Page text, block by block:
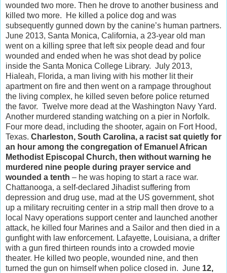
wounded two more. Then he drove to another business and
killed two more. He killed a police dog and was
subsequently gunned down by the canine’s human partners.
June 2013, Santa Monica, California, a 23-year old man
went on a killing spree that left six people dead and four
wounded and ended when he was shot dead by police
inside the Santa Monica College Library. July 2013,
Hialeah, Florida, a man living with his mother lit their
apartment on fire and then went on a rampage throughout
the living complex, he killed seven before police returned
the favor. Twelve more dead at the Washington Navy Yard.
Another murdered standing watching on a pier in Norfolk.
Four more dead, including the shooter, again on Fort Hood,
Texas. Charleston, South Carolina, a racist sat quietly for
an hour among the congregation of Emanuel African
Methodist Episcopal Church, then without warning he
murdered nine people during prayer service and
wounded a tenth – he was hoping to start a race war.
Chattanooga, a self-declared Jihadist suffering from
depression and drug use, mad at the US government, shot
up a military recruiting center in a strip mall then drove to a
local Navy operations support center and launched another
attack, he killed four Marines and a Sailor and then died in a
gunfight with law enforcement. Lafayette, Louisiana, a drifter
with a gun fired thirteen rounds into a crowded movie
theater. He killed two people, wounded nine, and then
turned the gun on himself when police closed in. June 12,